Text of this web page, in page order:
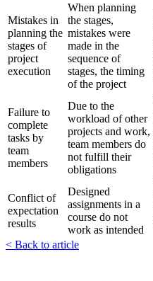
Mistakes in
planning the
stages of
project
execution
When planning
the stages,
mistakes were
made in the
sequence of
stages, the timing
of the project
Failure to
complete
tasks by
team
members
Due to the
workload of other
projects and work,
team members do
not fulfill their
obligations
Conflict of
expectation
results
Designed
assignments in a
course do not
work as intended
< Back to article